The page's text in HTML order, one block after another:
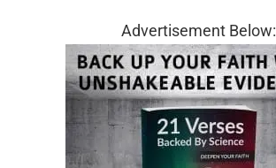
Advertisement Below: